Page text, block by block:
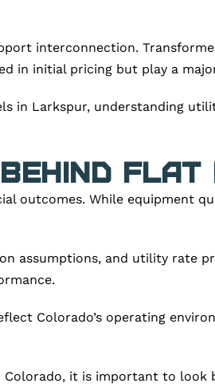
interconnection.
in initial pricing but play a
in Larkspur, understanding
outcomes. While equipment
assumptions, and utility rate
Colorado’s operating
it is important to look